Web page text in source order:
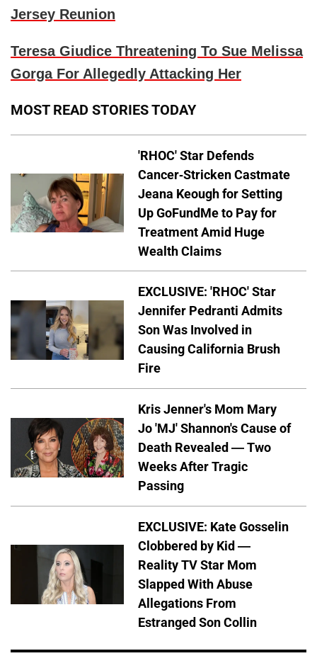
Jersey Reunion
Teresa Giudice Threatening To Sue Melissa
Gorga For Allegedly Attacking Her
MOST READ STORIES TODAY
'RHOC' Star Defends
Cancer-Stricken Castmate
Jeana Keough for Setting
Up GoFundMe to Pay for
Treatment Amid Huge
Wealth Claims
EXCLUSIVE: 'RHOC' Star
Jennifer Pedranti Admits
Son Was Involved in
Causing California Brush
Fire
Kris Jenner's Mom Mary
Jo 'MJ' Shannon's Cause of
Death Revealed — Two
Weeks After Tragic
Passing
EXCLUSIVE: Kate Gosselin
Clobbered by Kid —
Reality TV Star Mom
Slapped With Abuse
Allegations From
Estranged Son Collin